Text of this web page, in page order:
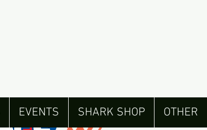
EVENTS SHARK SHOP OTHER